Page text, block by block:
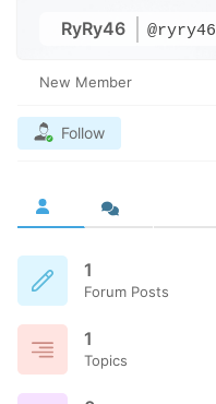
RyRy46 @ryry46
New Member
Follow
1
Forum Posts
1
Topics